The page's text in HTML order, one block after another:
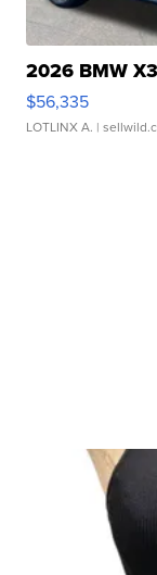
2026 BMW
$56,335
LOTLINX A. |